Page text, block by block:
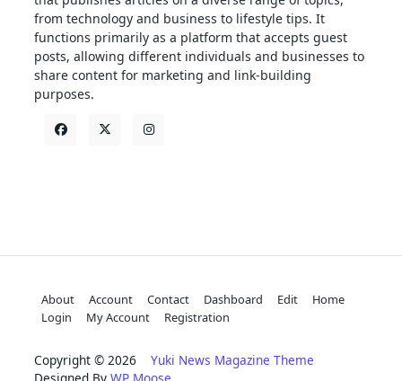
from technology and business to lifestyle tips. It
functions primarily as a platform that accepts guest
posts, allowing different individuals and businesses to
share content for marketing and link-building
purposes.
About Account Contact Dashboard Edit
Home
Login
My Account Registration
Copyright © 2026 Yuki News Magazine Theme